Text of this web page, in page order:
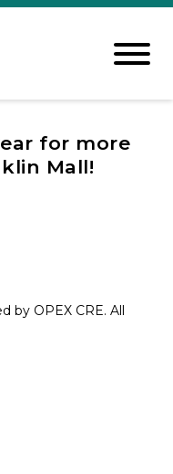
for more
Mall!
by OPEX CRE. All